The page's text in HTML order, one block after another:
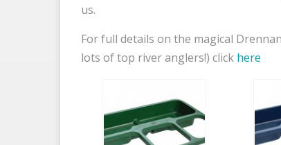
us.
For full details on the magical
lots of top river anglers!) click here